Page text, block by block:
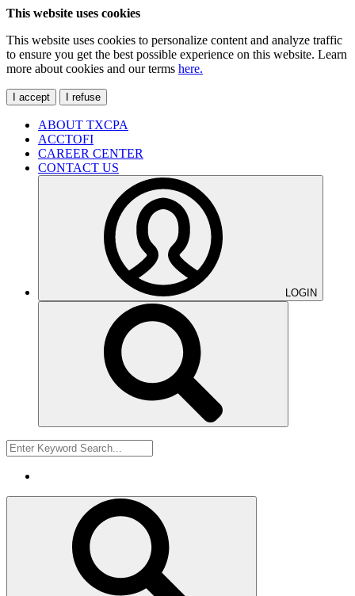
This website uses cookies
This website uses cookies to personalize content and analyze traffic
to ensure you get the best possible experience on this website. Learn
more about cookies and our terms here.
I accept I refuse
ABOUT TXCPA
ACCTOFI
CAREER CENTER
CONTACT US
LOGIN